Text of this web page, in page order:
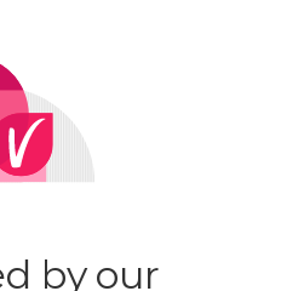
by our